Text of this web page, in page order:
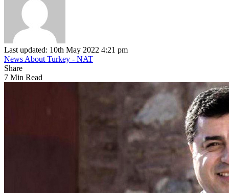
Last updated: 10th May 2022 4:21 pm
News About Turkey - NAT
Share
7 Min Read